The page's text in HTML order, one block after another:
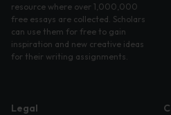
resource where over 1,000,000
free essays are collected. Scholars
can use them for free to gain
inspiration and new creative ideas
for their writing assignments.
Legal